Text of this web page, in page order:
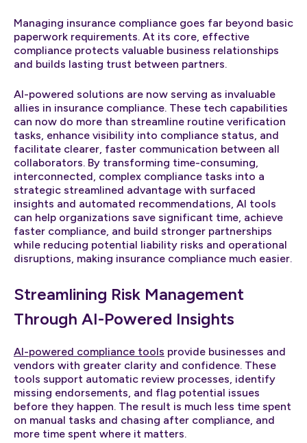
Managing insurance compliance goes far beyond basic
paperwork requirements. At its core, effective
compliance protects valuable business relationships
and builds lasting trust between partners.
AI-powered solutions are now serving as invaluable
allies in insurance compliance. These tech capabilities
can now do more than streamline routine verification
tasks, enhance visibility into compliance status, and
facilitate clearer, faster communication between all
collaborators. By transforming time-consuming,
interconnected, complex compliance tasks into a
strategic streamlined advantage with surfaced
insights and automated recommendations, AI tools
can help organizations save significant time, achieve
faster compliance, and build stronger partnerships
while reducing potential liability risks and operational
disruptions, making insurance compliance much easier.
Streamlining Risk Management
Through AI-Powered Insights
AI-powered compliance tools provide businesses and
vendors with greater clarity and confidence. These
tools support automatic review processes, identify
missing endorsements, and flag potential issues
before they happen. The result is much less time spent
on manual tasks and chasing after compliance, and
more time spent where it matters.